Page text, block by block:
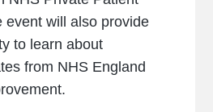
event will also provide
to learn about
from NHS England